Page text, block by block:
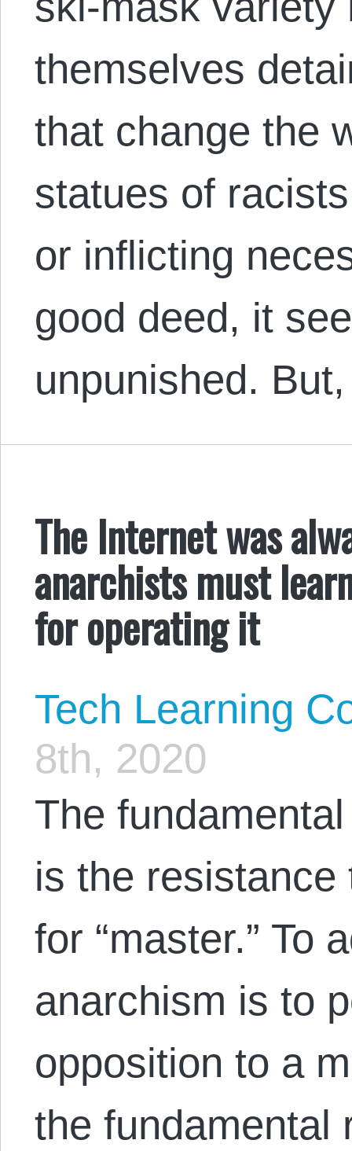
themselves
that change the
statues of
or inflicting
good deed, it
unpunished.
The Internet was
anarchists must
for operating it
Tech Learning
8th, 2020
The
is the
for “master.” To
anarchism is to
opposition to a
the fundamental